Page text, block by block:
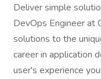
Deliver simple
DevOps Engineer at
solutions to the
career in application
user's experience